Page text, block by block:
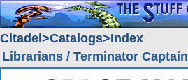
Citadel Catalogs Index
Librarians / Terminator Captain